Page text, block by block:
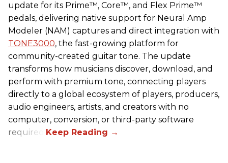
update for its Prime™, Core™, and Flex Prime™
pedals, delivering native support for Neural Amp
Modeler (NAM) captures and direct integration with
TONE3000, the fast-growing platform for
community-created guitar tone. The update
transforms how musicians discover, download, and
perform with premium tone, connecting players
directly to a global ecosystem of players, producers,
audio engineers, artists, and creators with no
computer, conversion, or third-party software
required.